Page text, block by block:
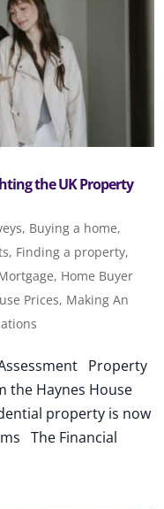
the UK Property
, Buying a home,
, Finding a property,
, Home Buyer
Prices, Making An
Property
the Haynes House
property is now
The Financial